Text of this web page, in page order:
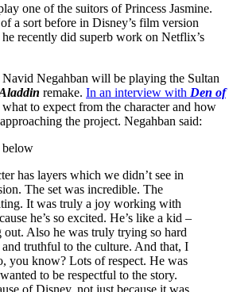
one of the suitors of Princess Jasmine.
a sort before in Disney’s film version
he recently did superb work on Netflix’s
Negahban will be playing the Sultan
remake. In an interview with Den of
what to expect from the character and how
the project. Negahban said:
below
has layers which we didn’t see in
The set was incredible. The
It was truly a joy working with
he’s so excited. He’s like a kid –
out. Also he was truly trying so hard
and truthful to the culture. And that, I
you know? Lots of respect. He was
to be respectful to the story.
of Disney, not just because it was